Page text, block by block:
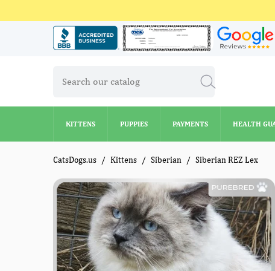
KITTENS PUPPIES PAYMENTS HEALTH
CatsDogs.us Kittens Siberian Siberian REZ Lex